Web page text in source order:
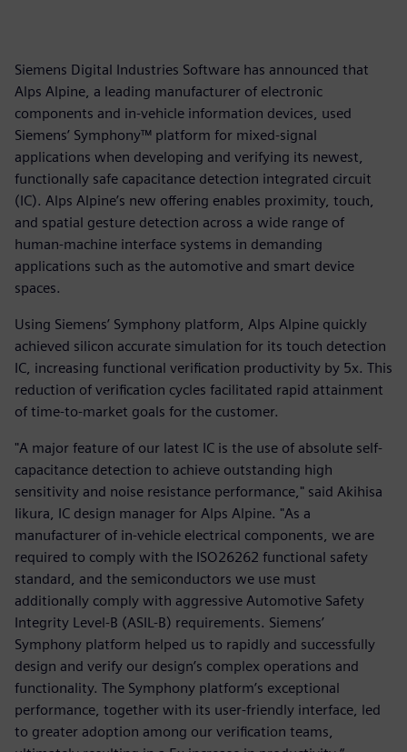
Siemens Digital Industries Software has announced that
Alps Alpine, a leading manufacturer of electronic
components and in-vehicle information devices, used
Siemens’ Symphony™ platform for mixed-signal
applications when developing and verifying its newest,
functionally safe capacitance detection integrated circuit
(IC). Alps Alpine’s new offering enables proximity, touch,
and spatial gesture detection across a wide range of
human-machine interface systems in demanding
applications such as the automotive and smart device
spaces.
Using Siemens’ Symphony platform, Alps Alpine quickly
achieved silicon accurate simulation for its touch detection
IC, increasing functional verification productivity by 5x. This
reduction of verification cycles facilitated rapid attainment
of time-to-market goals for the customer.
"A major feature of our latest IC is the use of absolute self-
capacitance detection to achieve outstanding high
sensitivity and noise resistance performance," said Akihisa
Iikura, IC design manager for Alps Alpine. "As a
manufacturer of in-vehicle electrical components, we are
required to comply with the ISO26262 functional safety
standard, and the semiconductors we use must
additionally comply with aggressive Automotive Safety
Integrity Level-B (ASIL-B) requirements. Siemens’
Symphony platform helped us to rapidly and successfully
design and verify our design’s complex operations and
functionality. The Symphony platform’s exceptional
performance, together with its user-friendly interface, led
to greater adoption among our verification teams,